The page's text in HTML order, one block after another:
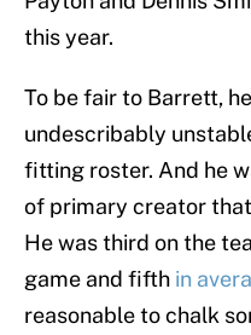
this year.
To be fair to Barrett,
undescribably
fitting roster. And he
of primary creator
He was third on the
game and fifth in
reasonable to chalk